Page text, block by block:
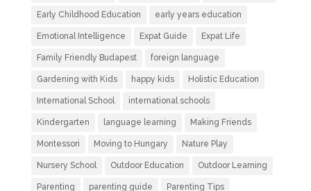
Early Childhood Education early years education
Emotional Intelligence Expat Guide Expat Life
Family Friendly Budapest foreign language
Gardening with Kids happy kids Holistic Education
International School international schools
Kindergarten language learning Making Friends
Montessori Moving to Hungary Nature Play
Nursery School Outdoor Education Outdoor Learning
Parenting parenting guide Parenting Tips